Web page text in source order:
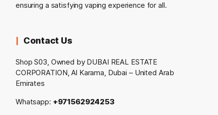
ensuring a satisfying vaping experience for all.
Contact Us
Shop S03, Owned by DUBAI REAL ESTATE
CORPORATION, Al Karama, Dubai – United Arab
Emirates
Whatsapp: +971562924253